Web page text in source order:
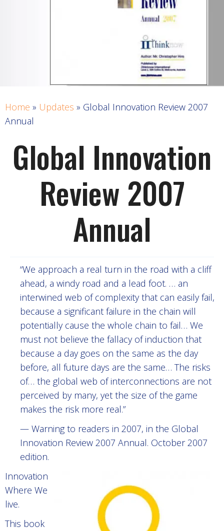
Home » Updates » Global Innovation Review 2007
Annual
Global Innovation
Review 2007
Annual
“We approach a real turn in the road with a cliff
ahead, a windy road and a lead foot. … an
interwined web of complexity that can easily fail,
because a significant failure in the chain will
potentially cause the whole chain to fail… We
must not believe the fallacy of induction that
because a day goes on the same as the day
before, all future days are the same… The risks
of… the global web of interconnections are not
perceived by many, yet the size of the game
makes the risk more real.”
— Warning to readers in 2007, in the Global
Innovation Review 2007 Annual. October 2007
edition.
Innovation
Where We
live.
This book